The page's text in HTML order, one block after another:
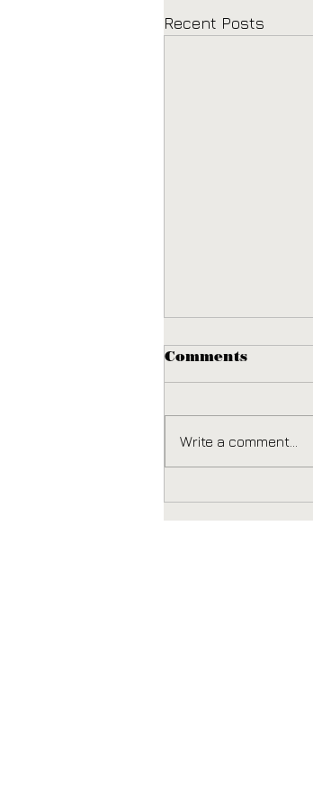
Recent Posts
Comments
Write a comment...